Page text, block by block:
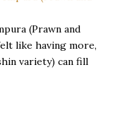
(Prawn and
like having more,
variety) can fill